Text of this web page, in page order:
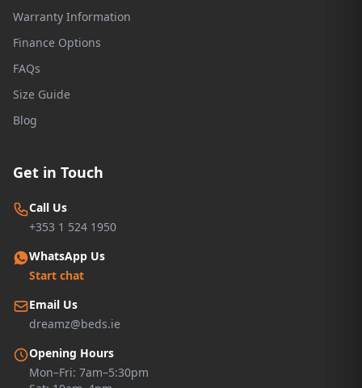
Warranty Information
Finance Options
FAQs
Size Guide
Blog
Get in Touch
Call Us
+353 1 524 1950
WhatsApp Us
Start chat
Email Us
dreamz@beds.ie
Opening Hours
Mon–Fri: 7am–5:30pm